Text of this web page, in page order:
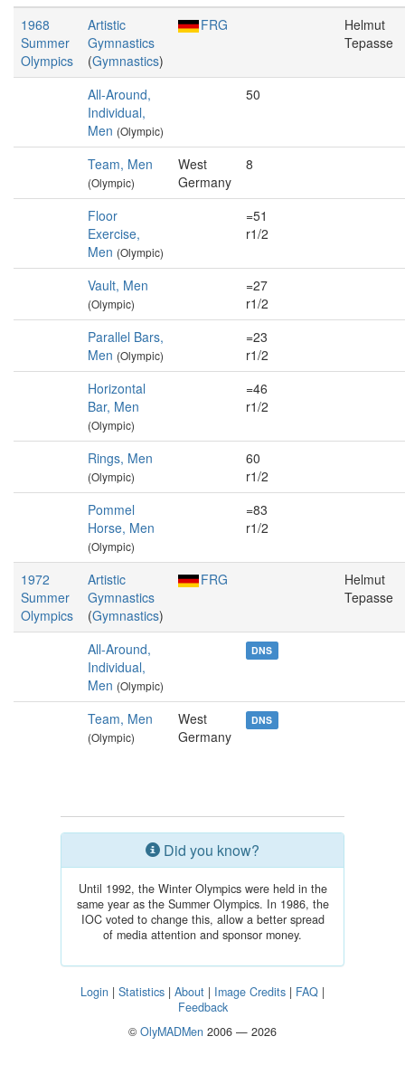
1968
Summer
Olympics
Artistic
Gymnastics
(Gymnastics)
FRG
Helmut
Tepasse
All-Around,
Individual,
Men (Olympic)
50
Team, Men
(Olympic)
West
Germany
8
Floor
Exercise,
Men (Olympic)
=51
r1/2
Vault, Men
(Olympic)
=27
r1/2
Parallel Bars,
Men (Olympic)
=23
r1/2
Horizontal
Bar, Men
(Olympic)
=46
r1/2
Rings, Men
(Olympic)
60
r1/2
Pommel
Horse, Men
(Olympic)
=83
r1/2
1972
Summer
Olympics
Artistic
Gymnastics
(Gymnastics)
FRG
Helmut
Tepasse
All-Around,
Individual,
Men (Olympic)
DNS
Team, Men
(Olympic)
West
Germany
DNS
Did you know?
Until 1992, the Winter Olympics were held in the
same year as the Summer Olympics. In 1986, the
IOC voted to change this, allow a better spread
of media attention and sponsor money.
Login | Statistics | About | Image Credits | FAQ |
Feedback
© OlyMADMen 2006 — 2026